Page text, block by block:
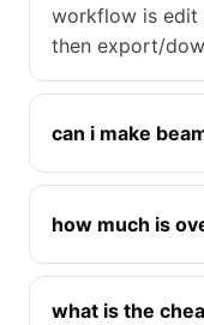
workflow is edit
then export/
can i make
how much is
what is the